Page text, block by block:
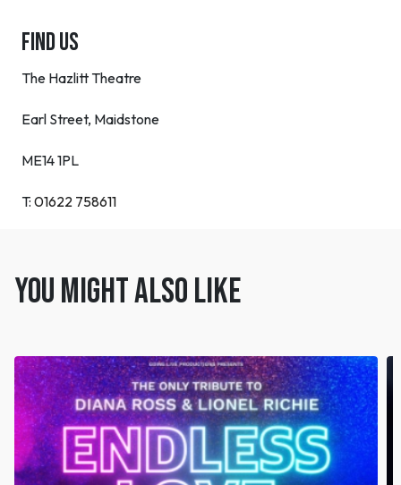
FIND US
The Hazlitt Theatre
Earl Street, Maidstone
ME14 1PL
T: 01622 758611
You might also like